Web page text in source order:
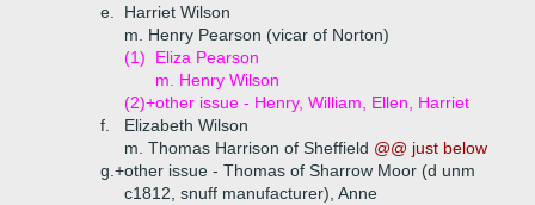
e.
Harriet Wilson
m. Henry Pearson (vicar of Norton)
(1)
Eliza Pearson
m. Henry Wilson
(2)+other issue - Henry, William, Ellen, Harriet
f.
Elizabeth Wilson
m. Thomas Harrison of Sheffield @@ just below
g.+other issue - Thomas of Sharrow Moor (d unm
c1812, snuff manufacturer), Anne